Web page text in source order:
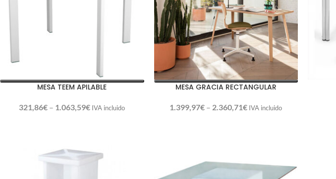
MESA TEEM APILABLE
321,86€ – 1.063,59€ IVA incluido
MESA GRACIA RECTANGULAR
1.399,97€ – 2.360,71€ IVA incluido